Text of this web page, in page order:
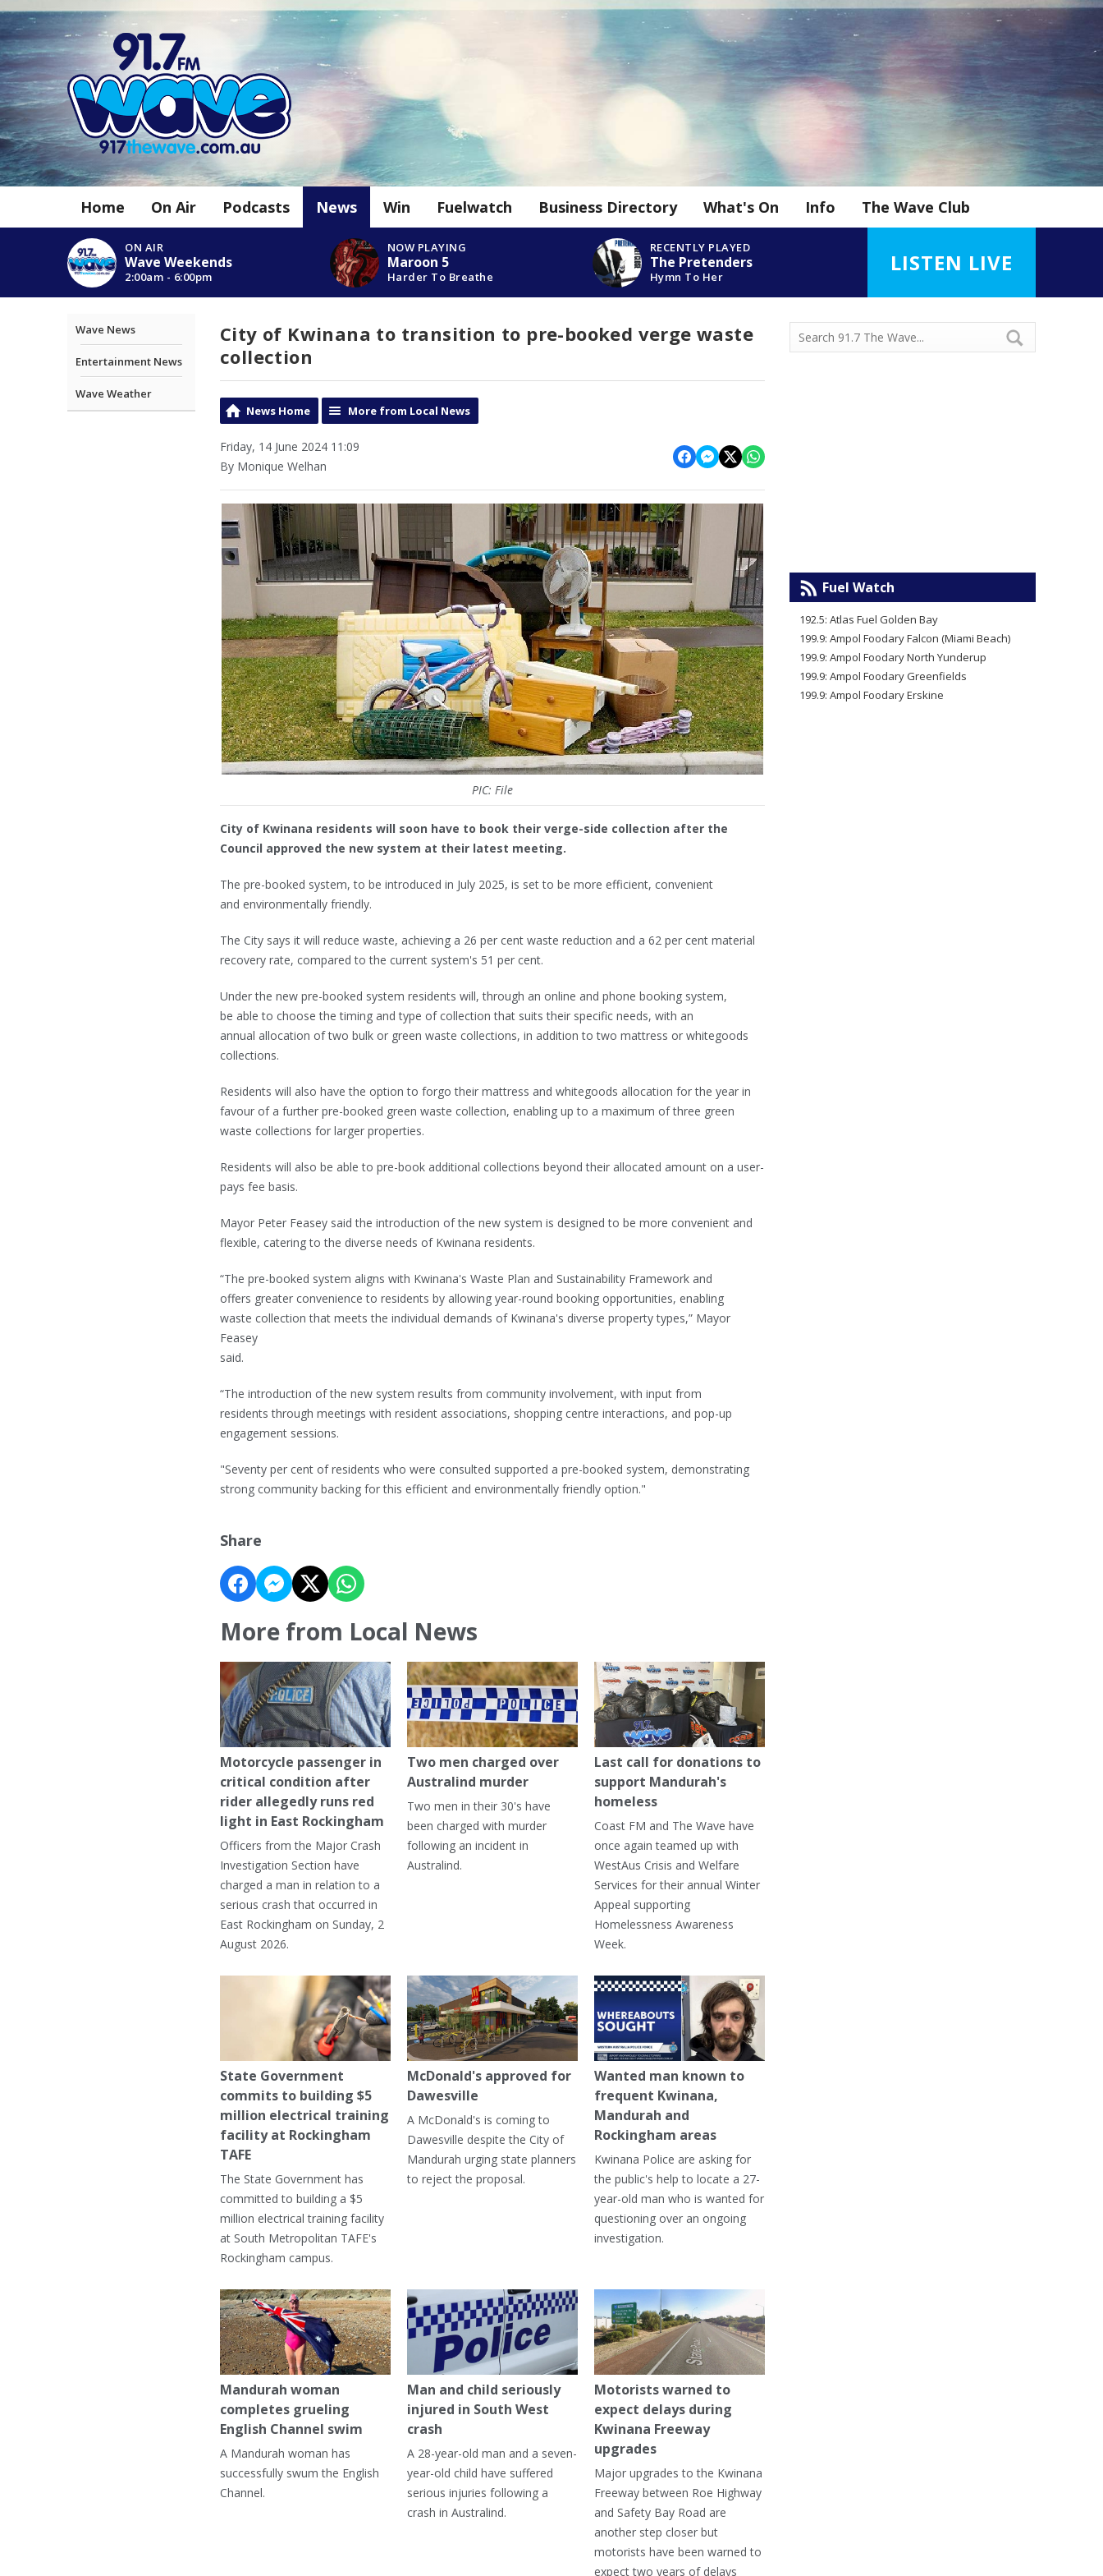
Home On Air Podcasts News Win Fuelwatch Business Directory What's On Info The Wave Club
ON AIR
Wave Weekends
2:00am - 6:00pm
NOW PLAYING
Maroon 5
Harder To Breathe
RECENTLY PLAYED
The Pretenders
Hymn To Her
LISTEN LIVE
Wave News
Entertainment News
Wave Weather
City of Kwinana to transition to pre-booked verge waste
collection
News Home More from Local News
Friday, 14 June 2024 11:09
By Monique Welhan
PIC: File
City of Kwinana residents will soon have to book their verge-side collection after the
Council approved the new system at their latest meeting.
The pre-booked system, to be introduced in July 2025, is set to be more efficient, convenient
and environmentally friendly.
The City says it will reduce waste, achieving a 26 per cent waste reduction and a 62 per cent material
recovery rate, compared to the current system's 51 per cent.
Under the new pre-booked system residents will, through an online and phone booking system,
be able to choose the timing and type of collection that suits their specific needs, with an
annual allocation of two bulk or green waste collections, in addition to two mattress or whitegoods
collections.
Residents will also have the option to forgo their mattress and whitegoods allocation for the year in
favour of a further pre-booked green waste collection, enabling up to a maximum of three green
waste collections for larger properties.
Residents will also be able to pre-book additional collections beyond their allocated amount on a user-
pays fee basis.
Mayor Peter Feasey said the introduction of the new system is designed to be more convenient and
flexible, catering to the diverse needs of Kwinana residents.
“The pre-booked system aligns with Kwinana's Waste Plan and Sustainability Framework and
offers greater convenience to residents by allowing year-round booking opportunities, enabling
waste collection that meets the individual demands of Kwinana's diverse property types,” Mayor
Feasey
said.
“The introduction of the new system results from community involvement, with input from
residents through meetings with resident associations, shopping centre interactions, and pop-up
engagement sessions.
"Seventy per cent of residents who were consulted supported a pre-booked system, demonstrating
strong community backing for this efficient and environmentally friendly option."
Share
More from Local News
Motorcycle passenger in
critical condition after
rider allegedly runs red
light in East Rockingham
Officers from the Major Crash
Investigation Section have
charged a man in relation to a
serious crash that occurred in
East Rockingham on Sunday, 2
August 2026.
Two men charged over
Australind murder
Two men in their 30's have
been charged with murder
following an incident in
Australind.
Last call for donations to
support Mandurah's
homeless
Coast FM and The Wave have
once again teamed up with
WestAus Crisis and Welfare
Services for their annual Winter
Appeal supporting
Homelessness Awareness
Week.
State Government
commits to building $5
million electrical training
facility at Rockingham
TAFE
The State Government has
committed to building a $5
million electrical training facility
at South Metropolitan TAFE's
Rockingham campus.
McDonald's approved for
Dawesville
A McDonald's is coming to
Dawesville despite the City of
Mandurah urging state planners
to reject the proposal.
Wanted man known to
frequent Kwinana,
Mandurah and
Rockingham areas
Kwinana Police are asking for
the public's help to locate a 27-
year-old man who is wanted for
questioning over an ongoing
investigation.
Mandurah woman
completes grueling
English Channel swim
A Mandurah woman has
successfully swum the English
Channel.
Man and child seriously
injured in South West
crash
A 28-year-old man and a seven-
year-old child have suffered
serious injuries following a
crash in Australind.
Motorists warned to
expect delays during
Kwinana Freeway
upgrades
Major upgrades to the Kwinana
Freeway between Roe Highway
and Safety Bay Road are
another step closer but
motorists have been warned to
expect two years of delays
Fuel Watch
192.5: Atlas Fuel Golden Bay
199.9: Ampol Foodary Falcon (Miami Beach)
199.9: Ampol Foodary North Yunderup
199.9: Ampol Foodary Greenfields
199.9: Ampol Foodary Erskine